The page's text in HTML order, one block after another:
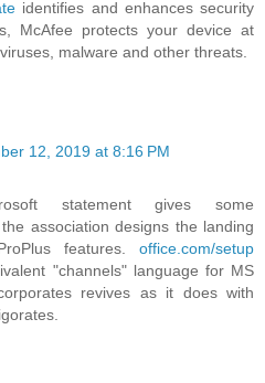
identifies and enhances security
McAfee protects your device at
malware and other threats.
12, 2019 at 8:16 PM
statement gives some
association designs the landing
features. office.com/setup
"channels" language for MS
revives as it does with